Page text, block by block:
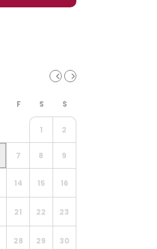
1 2
7 8 9
14 15 16
21 22 23
28 29 30